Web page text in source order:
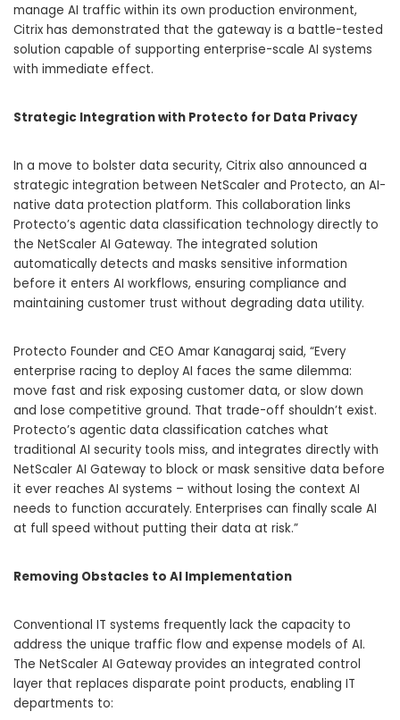
manage AI traffic within its own production environment,
Citrix has demonstrated that the gateway is a battle-tested
solution capable of supporting enterprise-scale AI systems
with immediate effect.
Strategic Integration with Protecto for Data Privacy
In a move to bolster data security, Citrix also announced a
strategic integration between NetScaler and Protecto, an AI-
native data protection platform. This collaboration links
Protecto’s agentic data classification technology directly to
the NetScaler AI Gateway. The integrated solution
automatically detects and masks sensitive information
before it enters AI workflows, ensuring compliance and
maintaining customer trust without degrading data utility.
Protecto Founder and CEO Amar Kanagaraj said, “Every
enterprise racing to deploy AI faces the same dilemma:
move fast and risk exposing customer data, or slow down
and lose competitive ground. That trade-off shouldn’t exist.
Protecto’s agentic data classification catches what
traditional AI security tools miss, and integrates directly with
NetScaler AI Gateway to block or mask sensitive data before
it ever reaches AI systems – without losing the context AI
needs to function accurately. Enterprises can finally scale AI
at full speed without putting their data at risk.”
Removing Obstacles to AI Implementation
Conventional IT systems frequently lack the capacity to
address the unique traffic flow and expense models of AI.
The NetScaler AI Gateway provides an integrated control
layer that replaces disparate point products, enabling IT
departments to: